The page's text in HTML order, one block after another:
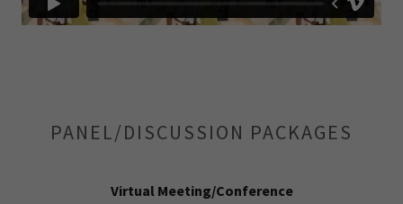
PANEL/DISCUSSION PACKAGES
Virtual Meeting/Conference